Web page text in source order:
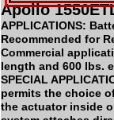
Apollo
APPLICATIONS:
Recommended for
Commercial
length and 600 lbs.
SPECIAL
permits the choice
the actuator inside